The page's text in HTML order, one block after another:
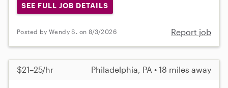
SEE FULL JOB DETAILS
Posted by Wendy S. on 8/3/2026 Report job
$21–25/hr Philadelphia, PA • 18 miles away